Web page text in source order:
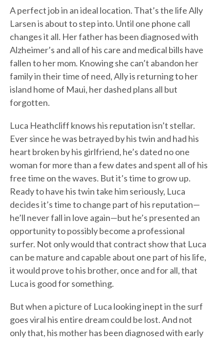
A perfect job in an ideal location. That’s the life Ally
Larsen is about to step into. Until one phone call
changes it all. Her father has been diagnosed with
Alzheimer’s and all of his care and medical bills have
fallen to her mom. Knowing she can’t abandon her
family in their time of need, Ally is returning to her
island home of Maui, her dashed plans all but
forgotten.
Luca Heathcliff knows his reputation isn’t stellar.
Ever since he was betrayed by his twin and had his
heart broken by his girlfriend, he’s dated no one
woman for more than a few dates and spent all of his
free time on the waves. But it’s time to grow up.
Ready to have his twin take him seriously, Luca
decides it’s time to change part of his reputation—
he’ll never fall in love again—but he’s presented an
opportunity to possibly become a professional
surfer. Not only would that contract show that Luca
can be mature and capable about one part of his life,
it would prove to his brother, once and for all, that
Luca is good for something.
But when a picture of Luca looking inept in the surf
goes viral his entire dream could be lost. And not
only that, his mother has been diagnosed with early